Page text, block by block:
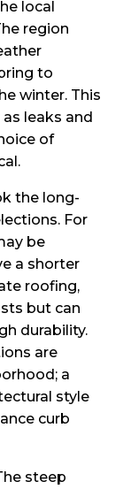
local
region
to
winter. This
leaks and
of
the long-
For
be
a shorter
roofing,
but can
durability.
are
a
style
curb
steep